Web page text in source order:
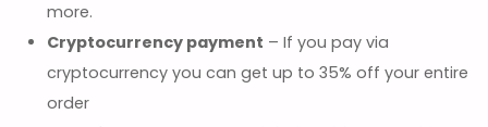
more.
Cryptocurrency payment – If you pay via
cryptocurrency you can get up to 35% off your entire
order